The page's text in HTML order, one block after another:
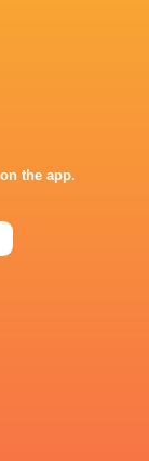
Kingsholm
a
the app.